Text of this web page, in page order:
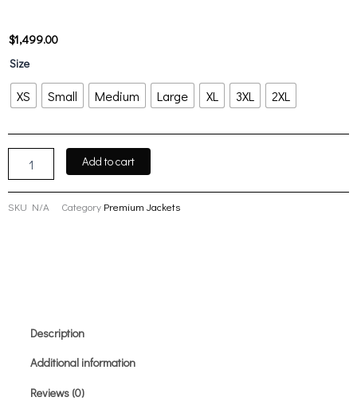
$1,499.00
Size
XS Small Medium Large XL 3XL 2XL
Women’s
Cream
White
with
Cream
White
Long
Add to cart
SKU N/A Category Premium Jackets
Description
Additional information
Reviews (0)